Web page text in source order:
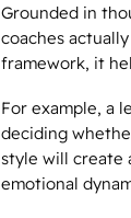
Grounded in
coaches
framework, it
For example, a
deciding
style will create
emotional